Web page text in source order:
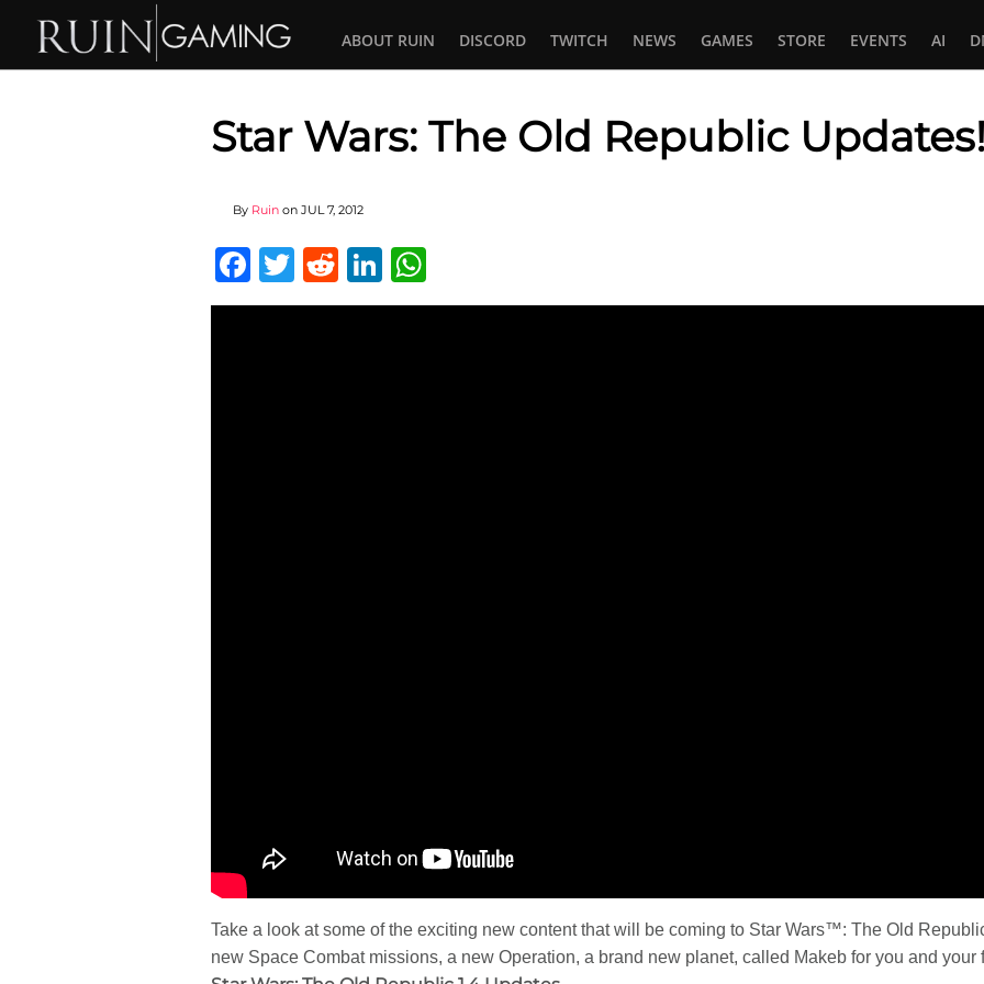
ABOUT RUIN DISCORD TWITCH NEWS GAMES STORE EVENTS AI
Star Wars: The Old Republic Updates!
By Ruin on JUL 7, 2012
Facebook
Twitter
RedditLinkedIn
Take a look at some of the exciting new content that will be coming to Star Wars™: The Old
new Space Combat missions, a new Operation, a brand new planet, called Makeb for you and your